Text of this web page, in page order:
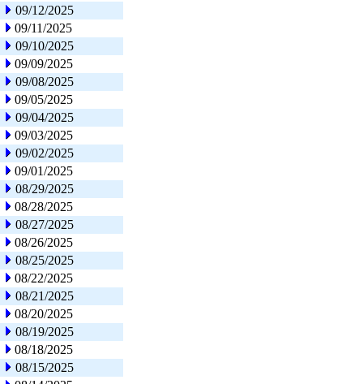
09/12/2025
09/11/2025
09/10/2025
09/09/2025
09/08/2025
09/05/2025
09/04/2025
09/03/2025
09/02/2025
09/01/2025
08/29/2025
08/28/2025
08/27/2025
08/26/2025
08/25/2025
08/22/2025
08/21/2025
08/20/2025
08/19/2025
08/18/2025
08/15/2025